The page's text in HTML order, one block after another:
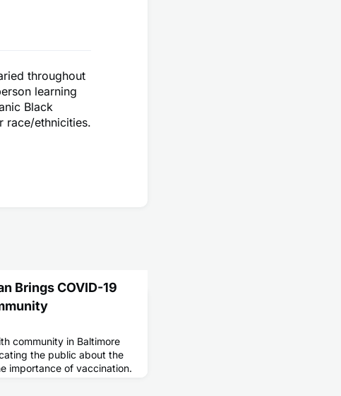
throughout
learning
Black
race/ethnicities.
Brings COVID-19
community in Baltimore
the public about the
importance of vaccination.